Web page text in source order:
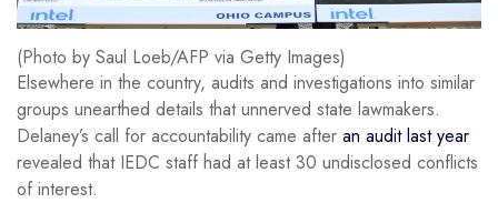
(Photo by Saul Loeb/AFP via Getty Images)
Elsewhere in the country, audits and investigations into similar
groups unearthed details that unnerved state lawmakers.
Delaney’s call for accountability came after an audit last year
revealed that IEDC staff had at least 30 undisclosed conflicts
of interest.